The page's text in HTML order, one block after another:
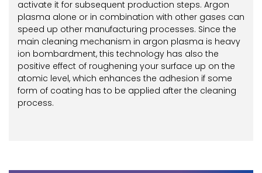
activate it for subsequent production steps. Argon
plasma alone or in combination with other gases can
speed up other manufacturing processes. Since the
main cleaning mechanism in argon plasma is heavy
ion bombardment, this technology has also the
positive effect of roughening your surface up on the
atomic level, which enhances the adhesion if some
form of coating has to be applied after the cleaning
process.